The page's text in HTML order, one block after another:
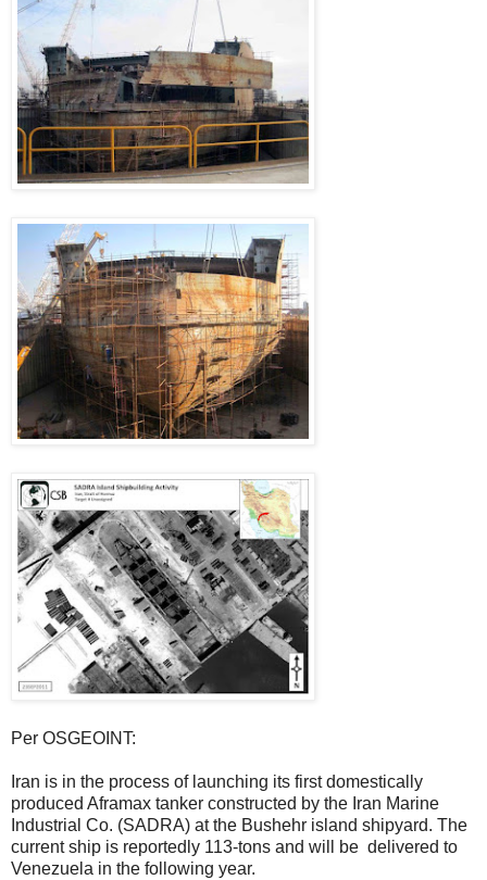
Per OSGEOINT:
Iran is in the process of launching its first domestically
produced Aframax tanker constructed by the Iran Marine
Industrial Co. (SADRA) at the Bushehr island shipyard. The
current ship is reportedly 113-tons and will be delivered to
Venezuela in the following year.